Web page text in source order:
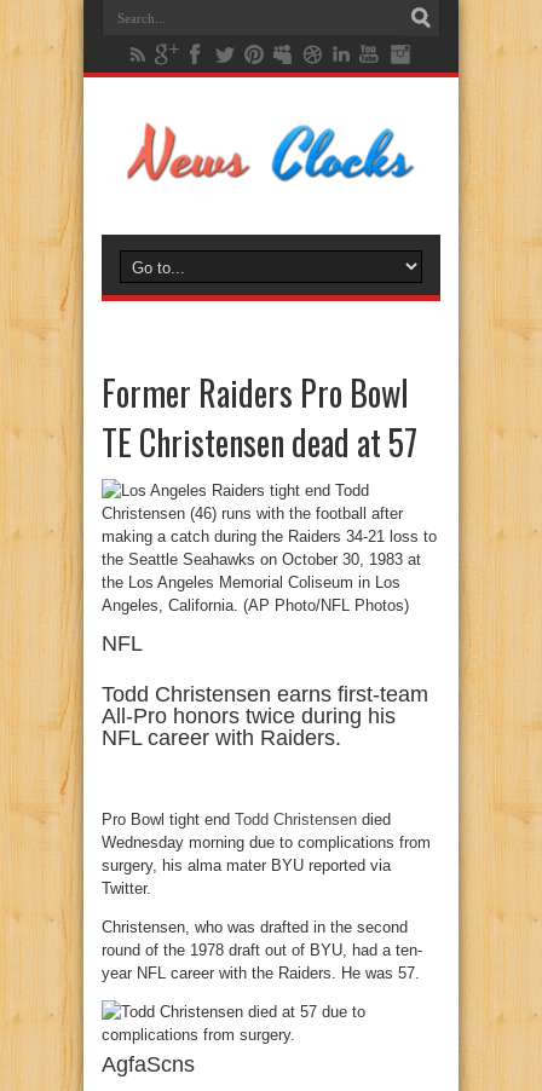
Former Raiders Pro Bowl
TE Christensen dead at 57
NFL
Todd Christensen earns first-team
All-Pro honors twice during his
NFL career with Raiders.
Pro Bowl tight end Todd Christensen died
Wednesday morning due to complications from
surgery, his alma mater BYU reported via
Twitter.
Christensen, who was drafted in the second
round of the 1978 draft out of BYU, had a ten-
year NFL career with the Raiders. He was 57.
AgfaScns